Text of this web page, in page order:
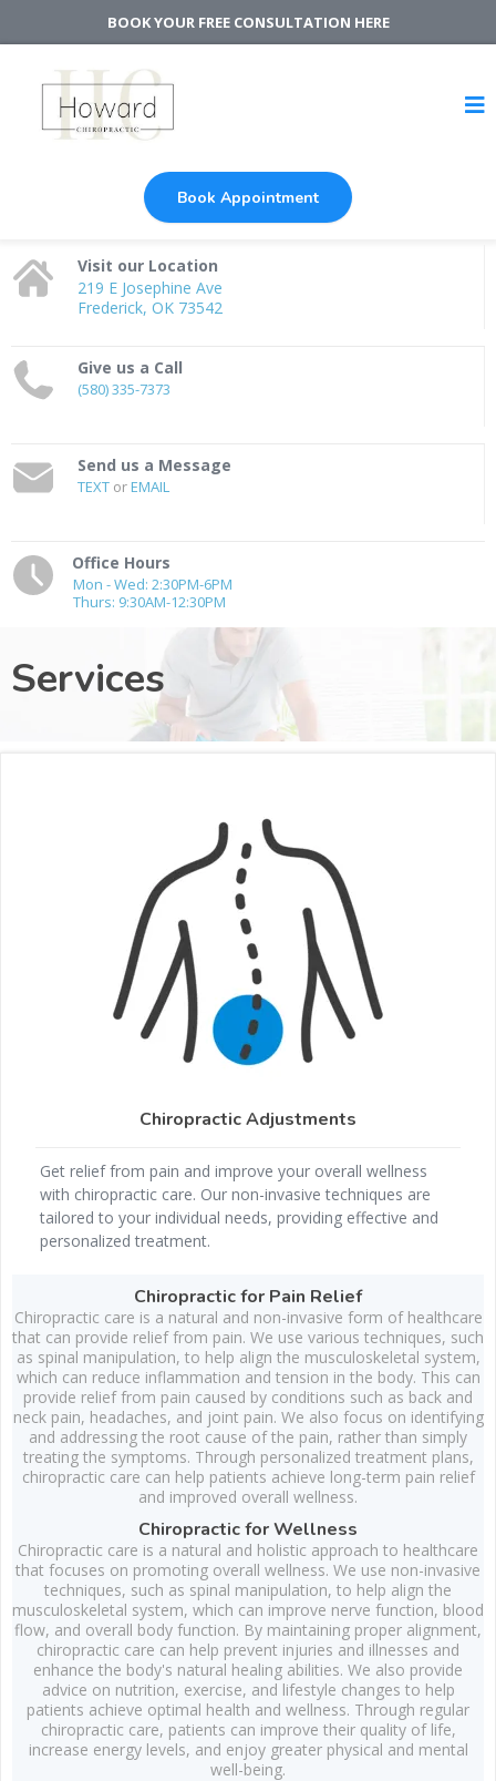
BOOK YOUR FREE CONSULTATION HERE
Book Appointment
Visit our Location
219 E Josephine Ave
Frederick, OK 73542
Give us a Call
(580) 335-7373
Send us a Message
TEXT orEMAIL
Office Hours
Mon - Wed: 2:30PM-6PM
Thurs: 9:30AM-12:30PM
Services
Chiropractic Adjustments
Get relief from pain and improve your overall wellness
with chiropractic care. Our non-invasive techniques are
tailored to your individual needs, providing effective and
personalized treatment.
Chiropractic for Pain Relief
Chiropractic care is a natural and non-invasive form of healthcare
that can provide relief from pain. We use various techniques, such
as spinal manipulation, to help align the musculoskeletal system,
which can reduce inflammation and tension in the body. This can
provide relief from pain caused by conditions such as back and
neck pain, headaches, and joint pain. We also focus on identifying
and addressing the root cause of the pain, rather than simply
treating the symptoms. Through personalized treatment plans,
chiropractic care can help patients achieve long-term pain relief
and improved overall wellness.
Chiropractic for Wellness
Chiropractic care is a natural and holistic approach to healthcare
that focuses on promoting overall wellness. We use non-invasive
techniques, such as spinal manipulation, to help align the
musculoskeletal system, which can improve nerve function, blood
flow, and overall body function. By maintaining proper alignment,
chiropractic care can help prevent injuries and illnesses and
enhance the body's natural healing abilities. We also provide
advice on nutrition, exercise, and lifestyle changes to help
patients achieve optimal health and wellness. Through regular
chiropractic care, patients can improve their quality of life,
increase energy levels, and enjoy greater physical and mental
well-being.